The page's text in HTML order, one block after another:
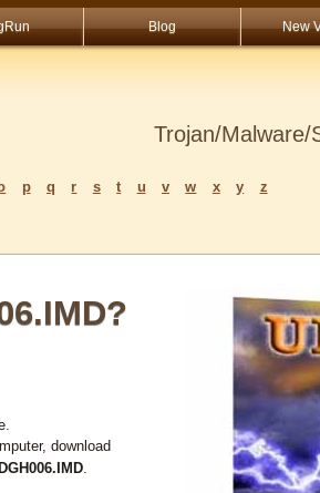
Blog New
Trojan/Malware/
p q r s t u v w x y z
download